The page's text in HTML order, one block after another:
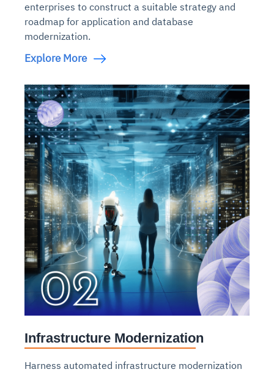
enterprises to construct a suitable strategy and
roadmap for application and database
modernization.
Explore More
Infrastructure Modernization
Harness automated infrastructure modernization